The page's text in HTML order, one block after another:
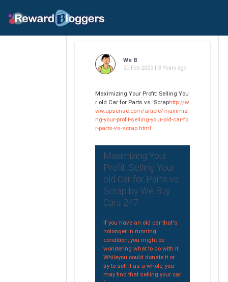
We B
20-Feb-2023 | 3 Years ago
Maximizing Your Profit: Selling You
r old Car for Parts vs. Scraphttp://w
ww.apsense.com/article/maximizi
ng-your-profit-selling-your-old-car-fo
r-parts-vs-scrap.html
Maximizing Your
Profit: Selling Your
old Car for Parts vs.
Scrap by We Buy
Cars 247
If you have an old car that's
nolonger in running
condition, you might be
wondering what to do with it.
Whileyou could donate it or
try to sell it as a whole, you
may find that selling your car